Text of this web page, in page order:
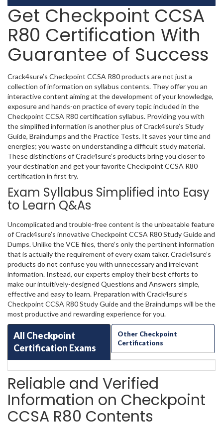
Get Checkpoint CCSA
R80 Certification With
Guarantee of Success
Crack4sure’s Checkpoint CCSA R80 products are not just a
collection of information on syllabus contents. They offer you an
interactive content aiming at the development of your knowledge,
exposure and hands-on practice of every topic included in the
Checkpoint CCSA R80 certification syllabus. Providing you with
the simplified information is another plus of Crack4sure’s Study
Guide, Braindumps and the Practice Tests. It saves your time and
energies; you waste on understanding a difficult study material.
These distinctions of Crack4sure’s products bring you closer to
your destination and get your favorite Checkpoint CCSA R80
certification in first try.
Exam Syllabus Simplified into Easy
to Learn Q&As
Uncomplicated and trouble-free content is the unbeatable feature
of Crack4sure’s innovative Checkpoint CCSA R80 Study Guide and
Dumps. Unlike the VCE files, there’s only the pertinent information
that is actually the requirement of every exam taker. Crack4sure’s
products do not confuse you with unnecessary and irrelevant
information. Instead, our experts employ their best efforts to
make our intuitively-designed Questions and Answers simple,
effective and easy to learn. Preparation with Crack4sure’s
Checkpoint CCSA R80 Study Guide and the Braindumps will be the
most productive and rewarding experience for you.
All Checkpoint
Certification Exams
Other Checkpoint
Certifications
Reliable and Verified
Information on Checkpoint
CCSA R80 Contents